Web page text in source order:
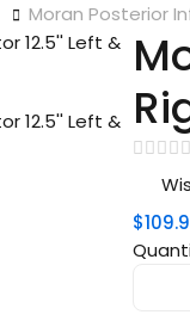
Moran Posterior